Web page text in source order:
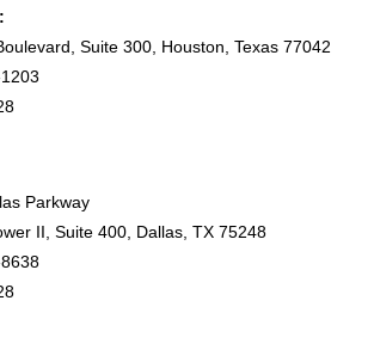
Suite 300, Houston, Texas 77042
Parkway
II, Suite 400, Dallas, TX 75248